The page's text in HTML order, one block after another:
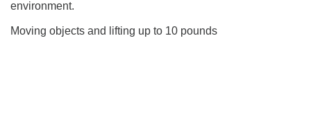
environment.
Moving objects and lifting up to 10 pounds